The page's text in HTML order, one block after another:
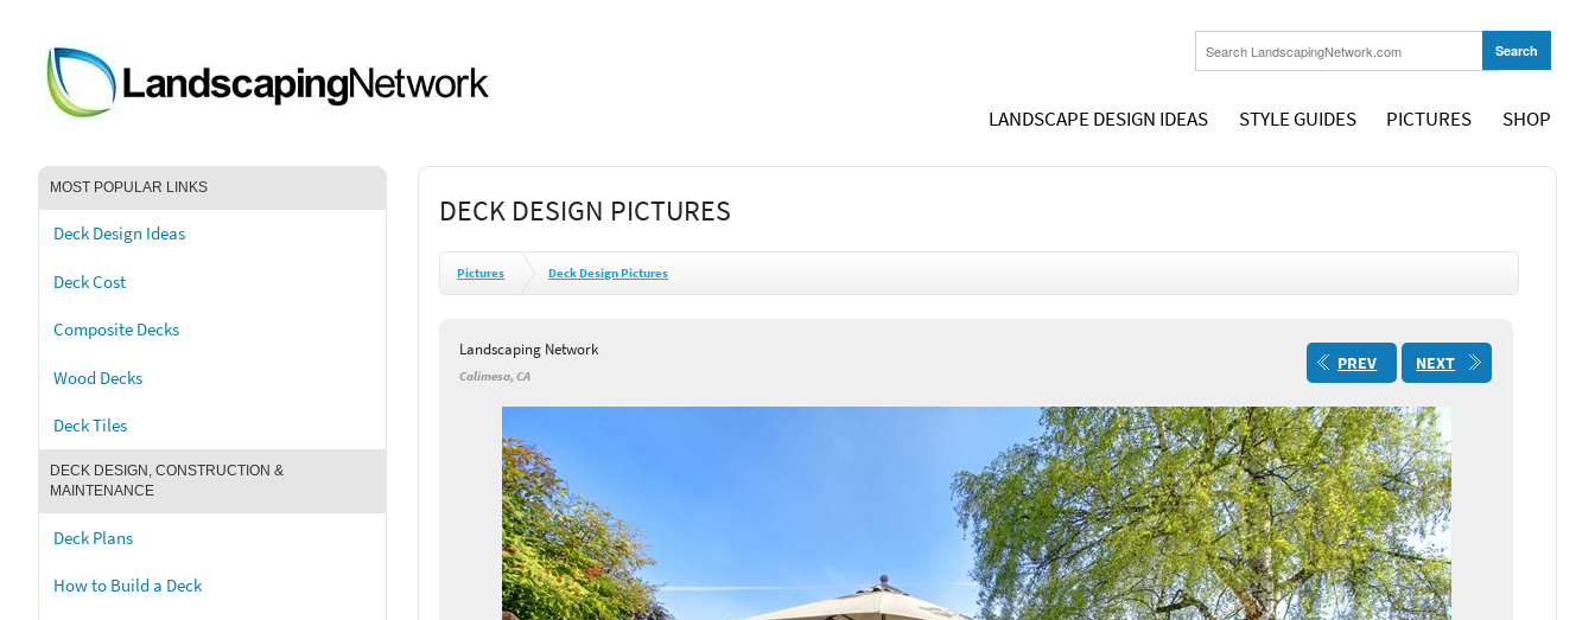
LANDSCAPE DESIGN IDEAS STYLE GUIDES PICTURES SHOP
MOST POPULAR LINKS
Deck Design Ideas
Deck Cost
Composite Decks
Wood Decks
Deck Tiles
DECK DESIGN, CONSTRUCTION &
MAINTENANCE
Deck Plans
How to Build a Deck
DECK DESIGN PICTURES
Pictures Deck Design Pictures
Landscaping Network
Calimesa, CA
PREV NEXT